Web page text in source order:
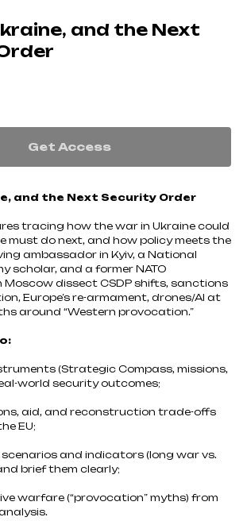
and the Next
Get Access
and the Next Security Order
tracing how the war in Ukraine could
must do next, and how policy meets the
ambassador in Kyiv, a National
scholar, and a former NATO
Moscow dissect CSDP shifts, sanctions
Europe’s re-armament, drones/AI at
around “Western provocation.”
(Strategic Compass, missions,
world security outcomes;
aid, and reconstruction trade-offs
EU;
and indicators (long war vs.
brief them clearly;
warfare (“provocation” myths) from